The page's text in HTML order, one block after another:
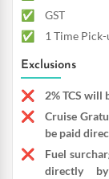
GST
1 Time
Exclusions
2% TCS will
Cruise
be paid
Fuel
directly